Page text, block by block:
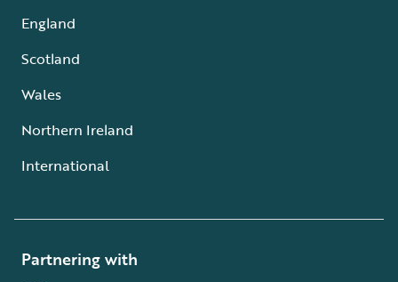
England
Scotland
Wales
Northern Ireland
International
Partnering with